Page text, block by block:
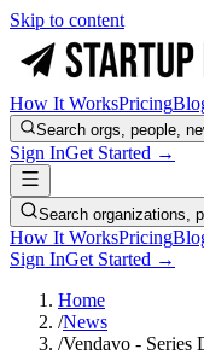
Skip to content
How It WorksPricing
Search orgs, people,
Sign InGet Started →
Search organizations,
How It WorksPricing
Sign InGet Started →
Home
/News
/Vendavo - Series